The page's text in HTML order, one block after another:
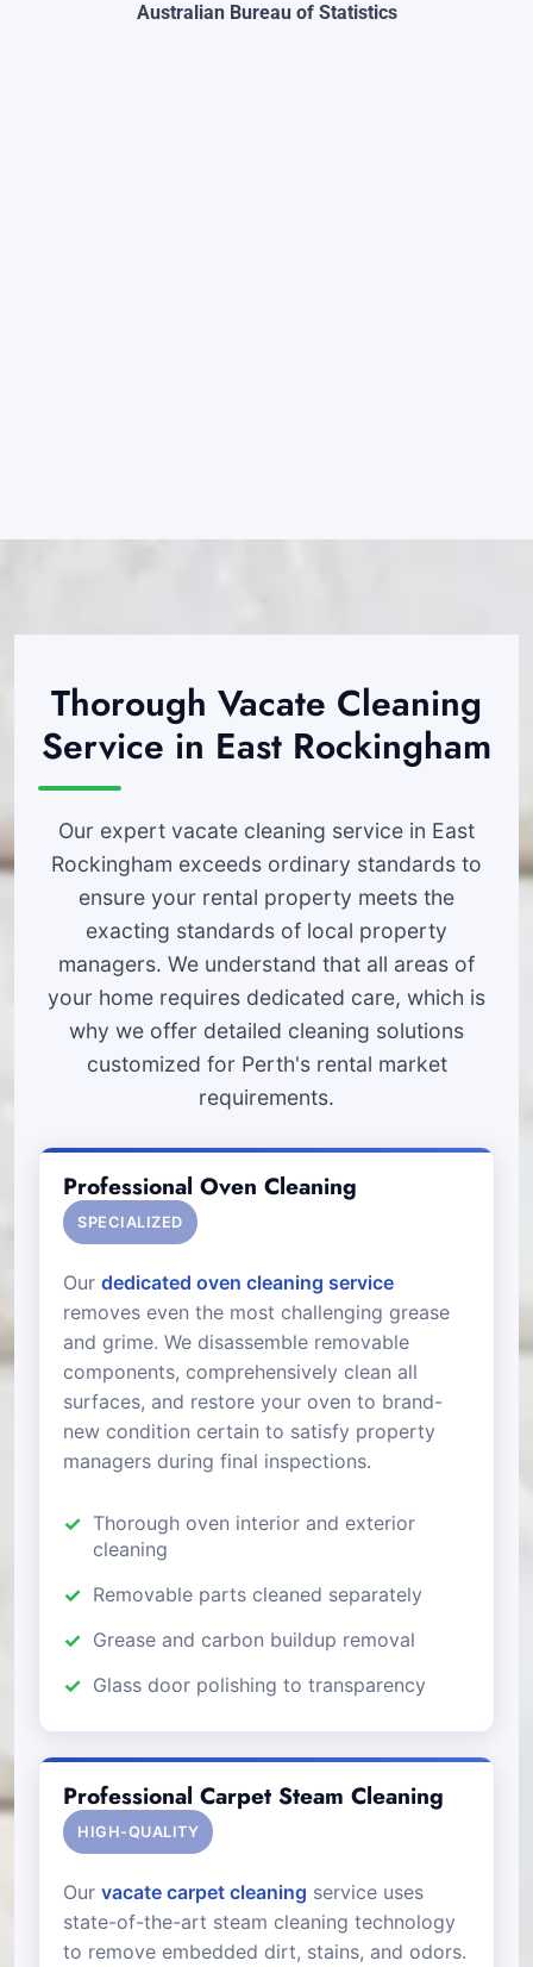
Australian Bureau of Statistics
Thorough Vacate Cleaning
Service in East Rockingham
Our expert vacate cleaning service in East
Rockingham exceeds ordinary standards to
ensure your rental property meets the
exacting standards of local property
managers. We understand that all areas of
your home requires dedicated care, which is
why we offer detailed cleaning solutions
customized for Perth's rental market
requirements.
Professional Oven Cleaning
SPECIALIZED
Our dedicated oven cleaning service
removes even the most challenging grease
and grime. We disassemble removable
components, comprehensively clean all
surfaces, and restore your oven to brand-
new condition certain to satisfy property
managers during final inspections.
Thorough oven interior and exterior
cleaning
Removable parts cleaned separately
Grease and carbon buildup removal
Glass door polishing to transparency
Professional Carpet Steam Cleaning
HIGH-QUALITY
Our vacate carpet cleaning service uses
state-of-the-art steam cleaning technology
to remove embedded dirt, stains, and odors.